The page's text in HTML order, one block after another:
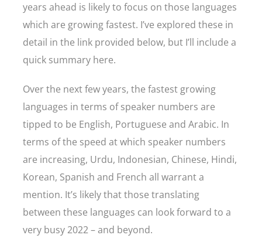
years ahead is likely to focus on those languages
which are growing fastest. I’ve explored these in
detail in the link provided below, but I’ll include a
quick summary here.
Over the next few years, the fastest growing
languages in terms of speaker numbers are
tipped to be English, Portuguese and Arabic. In
terms of the speed at which speaker numbers
are increasing, Urdu, Indonesian, Chinese, Hindi,
Korean, Spanish and French all warrant a
mention. It’s likely that those translating
between these languages can look forward to a
very busy 2022 – and beyond.